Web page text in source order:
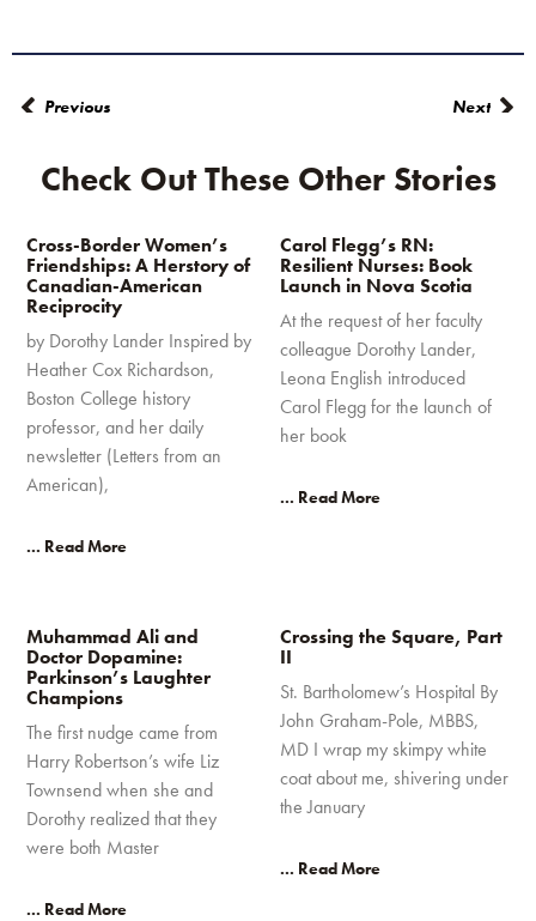
Previous Next
Check Out These Other Stories
Cross-Border Women’s
Friendships: A Herstory of
Canadian-American
Reciprocity
by Dorothy Lander Inspired by
Heather Cox Richardson,
Boston College history
professor, and her daily
newsletter (Letters from an
American),
... Read More
Carol Flegg’s RN:
Resilient Nurses: Book
Launch in Nova Scotia
At the request of her faculty
colleague Dorothy Lander,
Leona English introduced
Carol Flegg for the launch of
her book
... Read More
Muhammad Ali and
Doctor Dopamine:
Parkinson’s Laughter
Champions
The first nudge came from
Harry Robertson’s wife Liz
Townsend when she and
Dorothy realized that they
were both Master
... Read More
Crossing the Square, Part
II
St. Bartholomew’s Hospital By
John Graham-Pole, MBBS,
MD I wrap my skimpy white
coat about me, shivering under
the January
... Read More